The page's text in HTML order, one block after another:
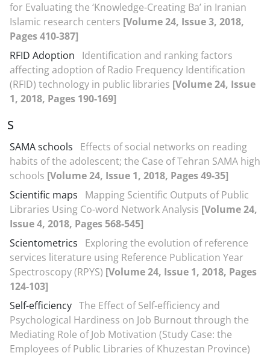
for Evaluating the ‘Knowledge-Creating Ba’ in Iranian
Islamic research centers [Volume 24, Issue 3, 2018,
Pages 410-387]
RFID Adoption
Identification and ranking factors
affecting adoption of Radio Frequency Identification
(RFID) technology in public libraries [Volume 24, Issue
1, 2018, Pages 190-169]
S
SAMA schools
Effects of social networks on reading
habits of the adolescent; the Case of Tehran SAMA high
schools [Volume 24, Issue 1, 2018, Pages 49-35]
Scientific maps
Mapping Scientific Outputs of Public
Libraries Using Co-word Network Analysis [Volume 24,
Issue 4, 2018, Pages 568-545]
Scientometrics
Exploring the evolution of reference
services literature using Reference Publication Year
Spectroscopy (RPYS) [Volume 24, Issue 1, 2018, Pages
124-103]
Self-efficiency The Effect of Self-efficiency and
Psychological Hardiness on Job Burnout through the
Mediating Role of Job Motivation (Study Case: the
Employees of Public Libraries of Khuzestan Province)